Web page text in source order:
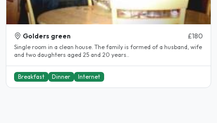
Golders green £180
Single room in a clean house. The family is formed of a husband, wife
and two daughters aged 25 and 20 years..
Breakfast Dinner Internet